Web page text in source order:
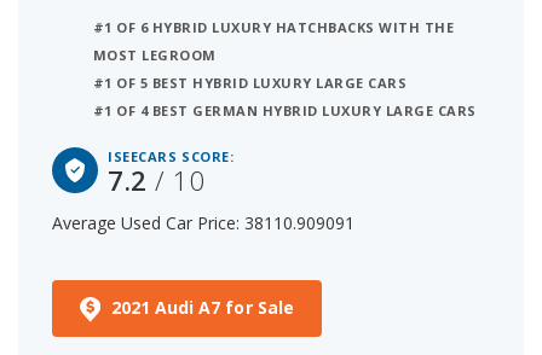
#1 OF 6 HYBRID LUXURY HATCHBACKS WITH THE
MOST LEGROOM
#1 OF 5 BEST HYBRID LUXURY LARGE CARS
#1 OF 4 BEST GERMAN HYBRID LUXURY LARGE CARS
ISEECARS SCORE:
7.2/ 10
Average Used Car Price: 38110.909091
2021 Audi A7 for Sale